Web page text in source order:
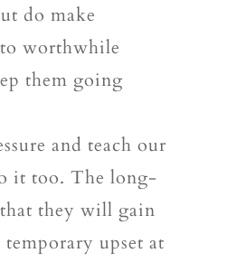
do make
worthwhile
them going
and teach our
it too. The long-
they will gain
upset at